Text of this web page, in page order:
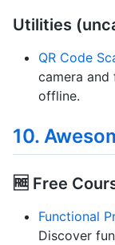
Utilities
QR Code
camera and
offline.
10.
🆓 Free
Functional
Discover